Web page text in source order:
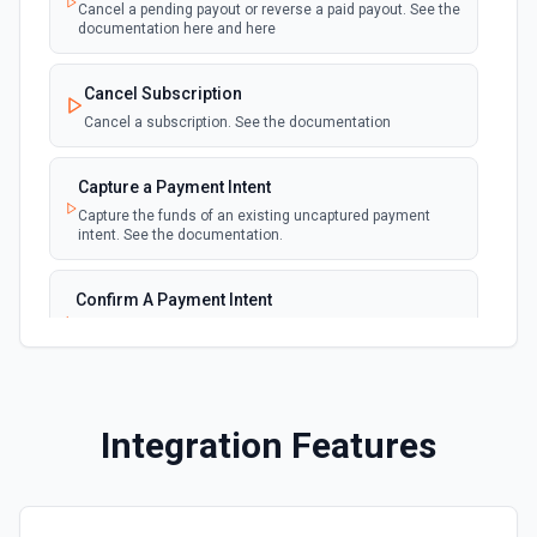
New Invoice
Emit new event for each new invoice
New Payment
Emit new event for each new payment
polling
Subscription Updated
Cancel a pending payout or reverse a paid payout. See the
documentation here and here
Cancel Subscription
Cancel a subscription. See the documentation
Capture a Payment Intent
Capture the funds of an existing uncaptured payment
intent. See the documentation.
Confirm A Payment Intent
provided payment method. See the documentation.
Create a customer. See the documentation.
Create a Payment Intent
Integration Features